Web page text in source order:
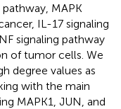
MAPK
IL-17 signaling
signaling pathway
of tumor cells. We
degree values as
with the main
MAPK1, JUN, and